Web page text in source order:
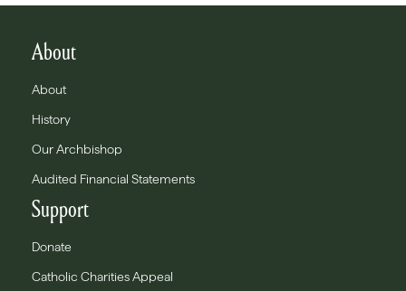
About
About
History
Our Archbishop
Audited Financial Statements
Support
Donate
Catholic Charities Appeal